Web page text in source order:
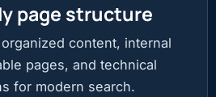
page structure
content, internal
pages, and technical
for modern search.